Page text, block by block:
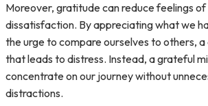
Moreover, gratitude can reduce feelings of
dissatisfaction. By appreciating what we
the urge to compare ourselves to others,
that leads to distress. Instead, a grateful
concentrate on our journey without
distractions.